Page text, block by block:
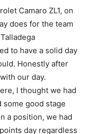
Camaro ZL1, on
does for the team
to have a solid day
Honestly after
our day.
I thought we had
some good stage
a position, we had
day regardless